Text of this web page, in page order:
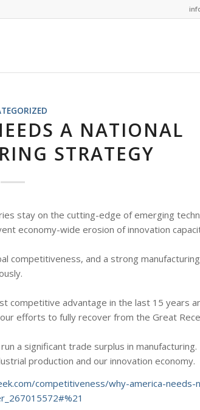
A NATIONAL
STRATEGY
stay on the cutting-edge of emerging
economy-wide erosion of innovation
competitiveness, and a strong
competitive advantage in the last 15 years
efforts to fully recover from the Great
a significant trade surplus in
production and our innovation economy.
competitiveness/why-america-needs-